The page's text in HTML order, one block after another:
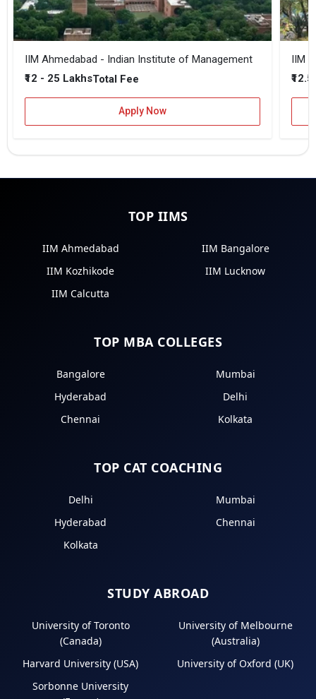
IIM Ahmedabad - Indian Institute of Management
₹12 - 25 LakhsTotal Fee
Apply Now
IIM
TOP IIMS
IIM Ahmedabad
IIM Bangalore
IIM Kozhikode
IIM Lucknow
IIM Calcutta
TOP MBA COLLEGES
Bangalore
Mumbai
Hyderabad
Delhi
Chennai
Kolkata
TOP CAT COACHING
Delhi
Mumbai
Hyderabad
Chennai
Kolkata
STUDY ABROAD
University of Toronto
(Canada)
University of Melbourne
(Australia)
Harvard University (USA)
University of Oxford (UK)
Sorbonne University